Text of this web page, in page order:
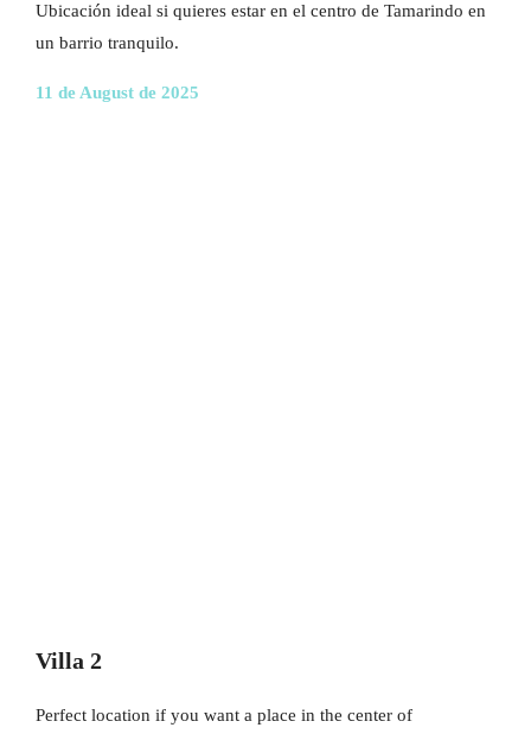
Ubicación ideal si quieres estar en el centro de Tamarindo en
un barrio tranquilo.
11 de August de 2025
Villa 2
Perfect location if you want a place in the center of